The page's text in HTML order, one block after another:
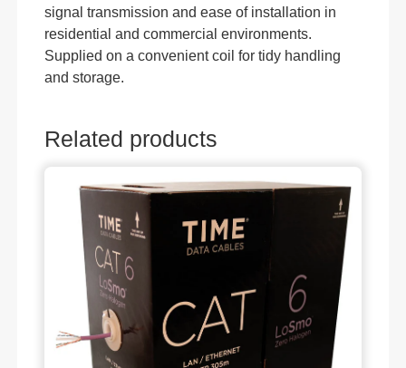
signal transmission and ease of installation in
residential and commercial environments.
Supplied on a convenient coil for tidy handling
and storage.
Related products